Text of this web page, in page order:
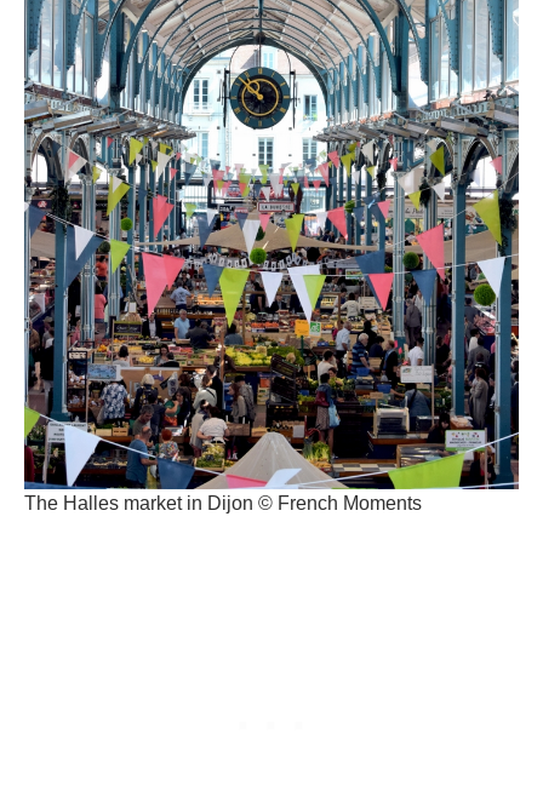
The Halles market in Dijon © French Moments